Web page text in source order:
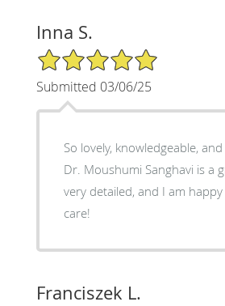
Inna S.
5/5 Star Rating
Submitted 03/06/25
So lovely, knowledgeable,
Dr. Moushumi Sanghavi is a
very detailed, and I am
care!
Franciszek L.